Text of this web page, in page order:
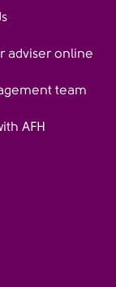
adviser online
team
AFH